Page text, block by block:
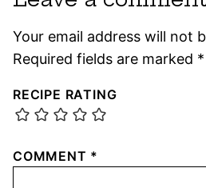
Your email address will not
Required fields are marked *
RECIPE RATING
COMMENT *